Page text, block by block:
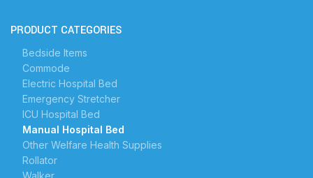
PRODUCT CATEGORIES
Bedside Items
Commode
Electric Hospital Bed
Emergency Stretcher
ICU Hospital Bed
Manual Hospital Bed
Other Welfare Health Supplies
Rollator
Walker